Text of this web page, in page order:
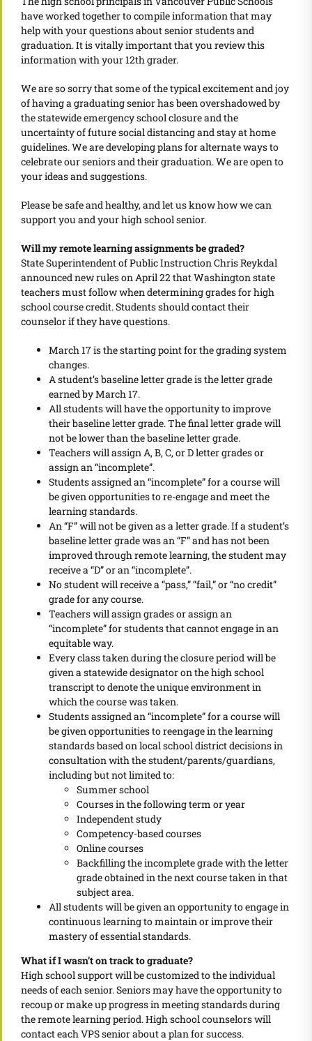
have worked together to compile information that may
help with your questions about senior students and
graduation. It is vitally important that you review this
information with your 12th grader.
We are so sorry that some of the typical excitement and joy
of having a graduating senior has been overshadowed by
the statewide emergency school closure and the
uncertainty of future social distancing and stay at home
guidelines. We are developing plans for alternate ways to
celebrate our seniors and their graduation. We are open to
your ideas and suggestions.
Please be safe and healthy, and let us know how we can
support you and your high school senior.
Will my remote learning assignments be graded?
State Superintendent of Public Instruction Chris Reykdal
announced new rules on April 22 that Washington state
teachers must follow when determining grades for high
school course credit. Students should contact their
counselor if they have questions.
March 17 is the starting point for the grading system
changes.
A student’s baseline letter grade is the letter grade
earned by March 17.
All students will have the opportunity to improve
their baseline letter grade. The final letter grade will
not be lower than the baseline letter grade.
Teachers will assign A, B, C, or D letter grades or
assign an “incomplete”.
Students assigned an “incomplete” for a course will
be given opportunities to re-engage and meet the
learning standards.
An “F” will not be given as a letter grade. If a student’s
baseline letter grade was an “F” and has not been
improved through remote learning, the student may
receive a “D” or an “incomplete”.
No student will receive a “pass,” “fail,” or “no credit”
grade for any course.
Teachers will assign grades or assign an
“incomplete” for students that cannot engage in an
equitable way.
Every class taken during the closure period will be
given a statewide designator on the high school
transcript to denote the unique environment in
which the course was taken.
Students assigned an “incomplete” for a course will
be given opportunities to reengage in the learning
standards based on local school district decisions in
consultation with the student/parents/guardians,
including but not limited to:
Summer school
Courses in the following term or year
Independent study
Competency-based courses
Online courses
Backfilling the incomplete grade with the letter
grade obtained in the next course taken in that
subject area.
All students will be given an opportunity to engage in
continuous learning to maintain or improve their
mastery of essential standards.
What if I wasn’t on track to graduate?
High school support will be customized to the individual
needs of each senior. Seniors may have the opportunity to
recoup or make up progress in meeting standards during
the remote learning period. High school counselors will
contact each VPS senior about a plan for success.